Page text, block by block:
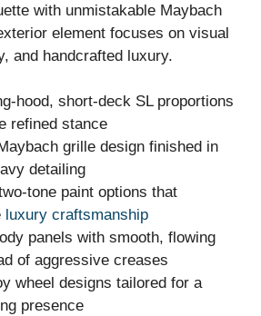
with unmistakable Maybach
element focuses on visual
and handcrafted luxury.
hood, short-deck SL proportions
refined stance
grille design finished in
detailing
tone paint options that
luxury craftsmanship
panels with smooth, flowing
of aggressive creases
wheel designs tailored for a
presence